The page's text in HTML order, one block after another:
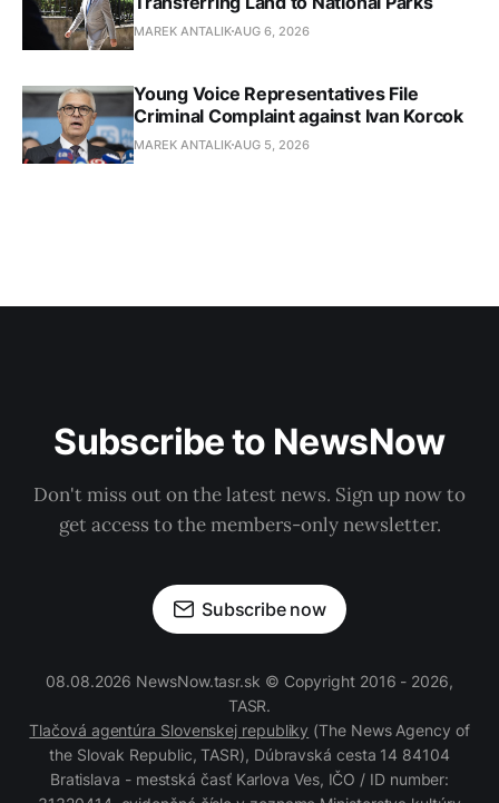
MAREK ANTALIKAUG 6, 2026
Young Voice Representatives File
Criminal Complaint against Ivan Korcok
MAREK ANTALIKAUG 5, 2026
Subscribe to NewsNow
Don't miss out on the latest news. Sign up now to
get access to the members-only newsletter.
Subscribe now
08.08.2026 NewsNow.tasr.sk © Copyright 2016 - 2026,
TASR.
Tlačová agentúra Slovenskej republiky (The News Agency of
the Slovak Republic, TASR), Dúbravská cesta 14 84104
Bratislava - mestská časť Karlova Ves, IČO / ID number: